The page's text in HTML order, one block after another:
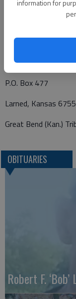
information for
Funeral
Beckwith Mortuary
P.O. Box 477
Larned, Kansas
Great Bend (Kan.)
OBITUARIES
Robert F. ‘Bob’